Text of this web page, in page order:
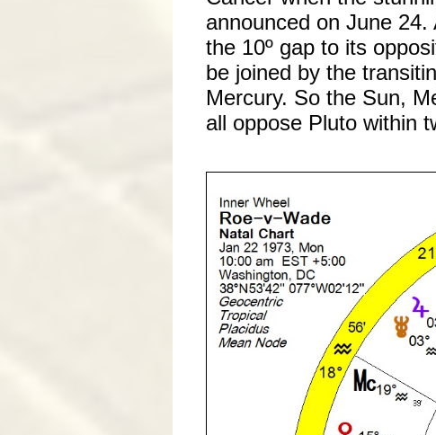
announced on June
the 10º gap to its
be joined by the
Mercury. So the Sun,
all oppose Pluto within